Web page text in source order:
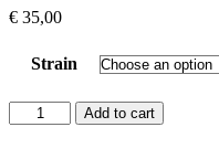
€ 35,00
Strain
KNOCKOUT
BLEND
Add to cart